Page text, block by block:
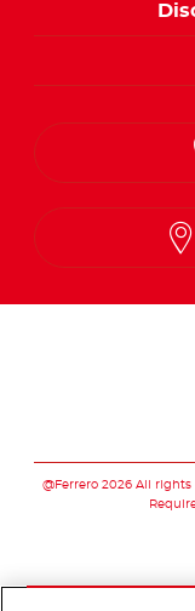
@Ferrero 2026 All rights